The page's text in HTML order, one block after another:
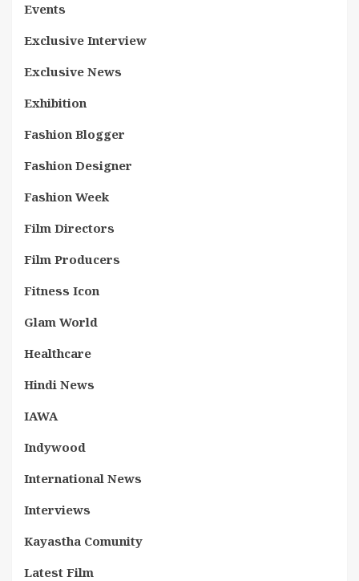
Events
Exclusive Interview
Exclusive News
Exhibition
Fashion Blogger
Fashion Designer
Fashion Week
Film Directors
Film Producers
Fitness Icon
Glam World
Healthcare
Hindi News
IAWA
Indywood
International News
Interviews
Kayastha Comunity
Latest Film